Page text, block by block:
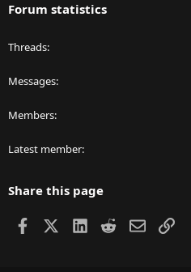
Forum statistics
Threads
Messages
Members
Latest member
Share this page
Facebook LinkedIn
RedditEmailLink